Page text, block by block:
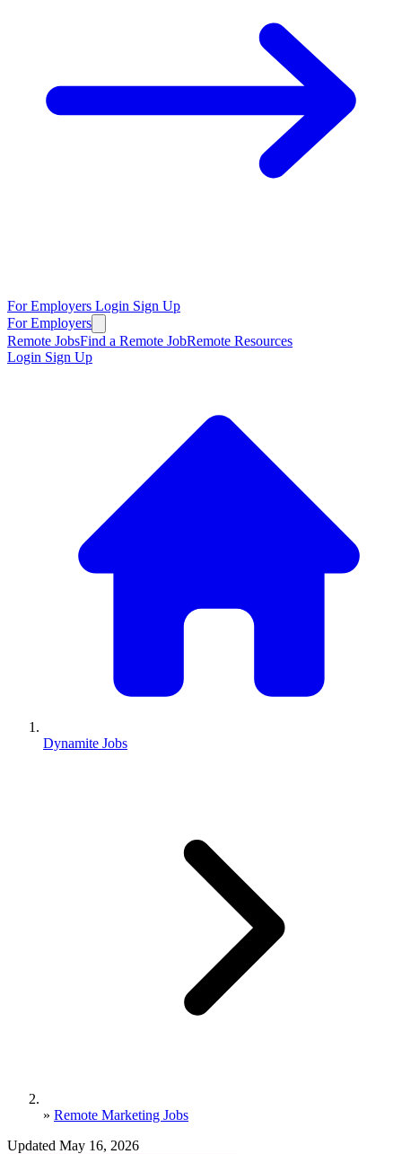
For Employers Login Sign Up
For Employers
Remote JobsFind a Remote JobRemote Resources
Login Sign Up
Dynamite Jobs
» Remote Marketing Jobs
Updated May 16, 2026